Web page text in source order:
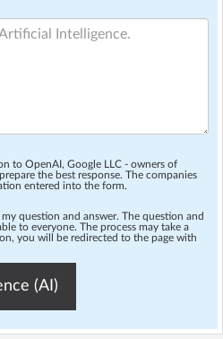
to OpenAI, Google LLC - owners of
the best response. The companies
entered into the form.
question and answer. The question and
to everyone. The process may take a
you will be redirected to the page with
(AI)